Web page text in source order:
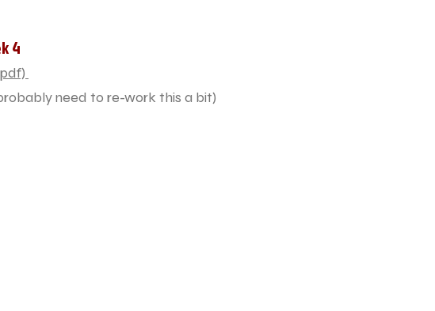
4
need to re-work this a bit)